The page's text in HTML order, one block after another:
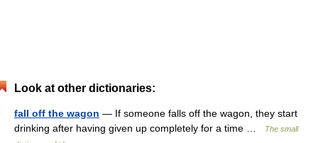
Look at other dictionaries:
fall off the wagon — If someone falls off the wagon, they start
drinking after having given up completely for a time …
The small